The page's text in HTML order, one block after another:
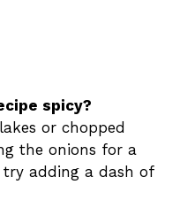
spicy?
or chopped
the onions for a
try adding a dash of